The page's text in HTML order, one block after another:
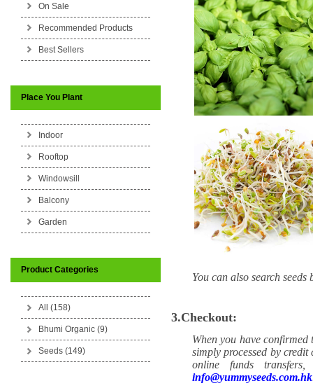
On Sale
Recommended Products
Best Sellers
Place You Plant
Indoor
Rooftop
Windowsill
Balcony
Garden
Product Categories
All (158)
Bhumi Organic (9)
Seeds (149)
You can also search
3.Checkout:
When you have
simply processed by
online funds
info@yummyseeds.com.hk